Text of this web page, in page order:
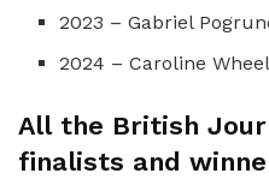
2023 – Gabriel
2024 – Caroline
All the British
finalists and